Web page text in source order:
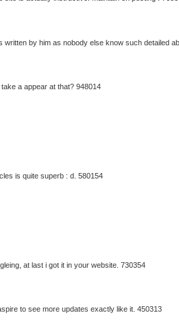
by him as nobody else know such detailed
a appear at that? 948014
is quite superb : d. 580154
at last i got it in your website. 730354
to see more updates exactly like it. 450313